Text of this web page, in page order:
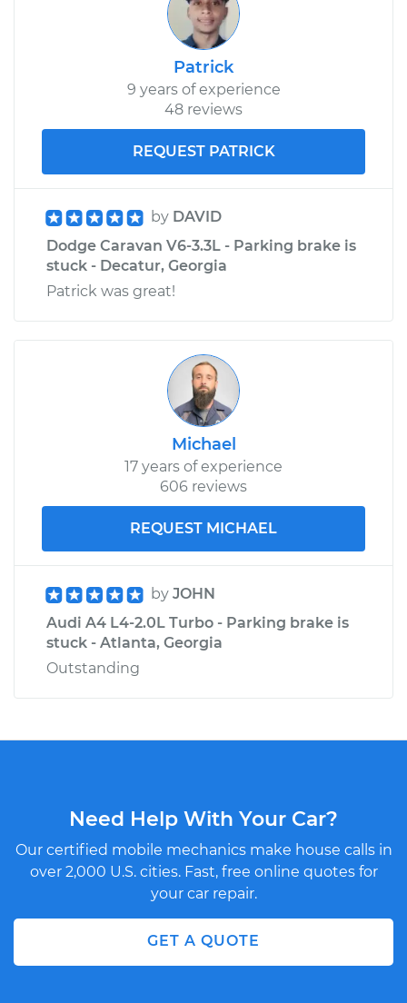
Patrick
9 years of experience
48 reviews
REQUEST PATRICK
by DAVID
Dodge Caravan V6-3.3L - Parking brake is
stuck - Decatur, Georgia
Patrick was great!
Michael
17 years of experience
606 reviews
REQUEST MICHAEL
by JOHN
Audi A4 L4-2.0L Turbo - Parking brake is
stuck - Atlanta, Georgia
Outstanding
Need Help With Your Car?
Our certified mobile mechanics make house calls in
over 2,000 U.S. cities. Fast, free online quotes for
your car repair.
GET A QUOTE